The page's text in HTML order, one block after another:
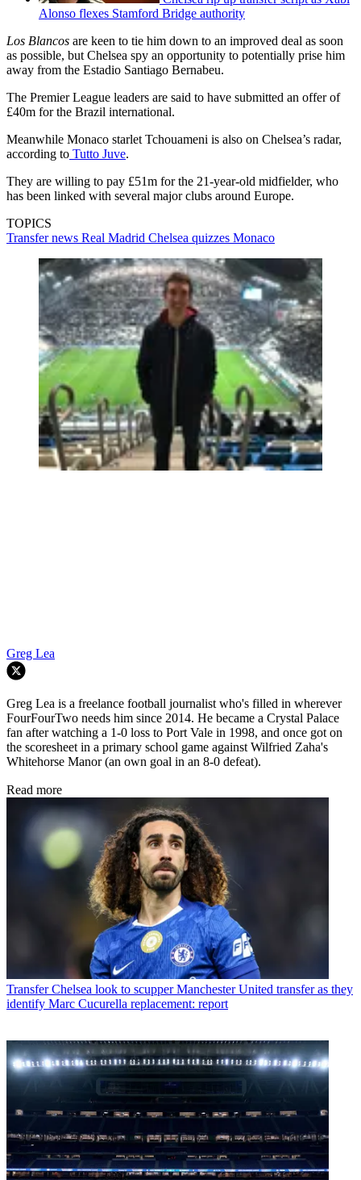
Alonso flexes Stamford Bridge authority
Los Blancos are keen to tie him down to an improved deal as soon
as possible, but Chelsea spy an opportunity to potentially prise him
away from the Estadio Santiago Bernabeu.
The Premier League leaders are said to have submitted an offer of
£40m for the Brazil international.
Meanwhile Monaco starlet Tchouameni is also on Chelsea’s radar,
according to Tutto Juve.
They are willing to pay £51m for the 21-year-old midfielder, who
has been linked with several major clubs around Europe.
TOPICS
Transfer news Real Madrid Chelsea quizzes Monaco
Greg Lea
Greg Lea is a freelance football journalist who's filled in wherever
FourFourTwo needs him since 2014. He became a Crystal Palace
fan after watching a 1-0 loss to Port Vale in 1998, and once got on
the scoresheet in a primary school game against Wilfried Zaha's
Whitehorse Manor (an own goal in an 8-0 defeat).
Read more
Transfer Chelsea look to scupper Manchester United transfer as they
identify Marc Cucurella replacement: report